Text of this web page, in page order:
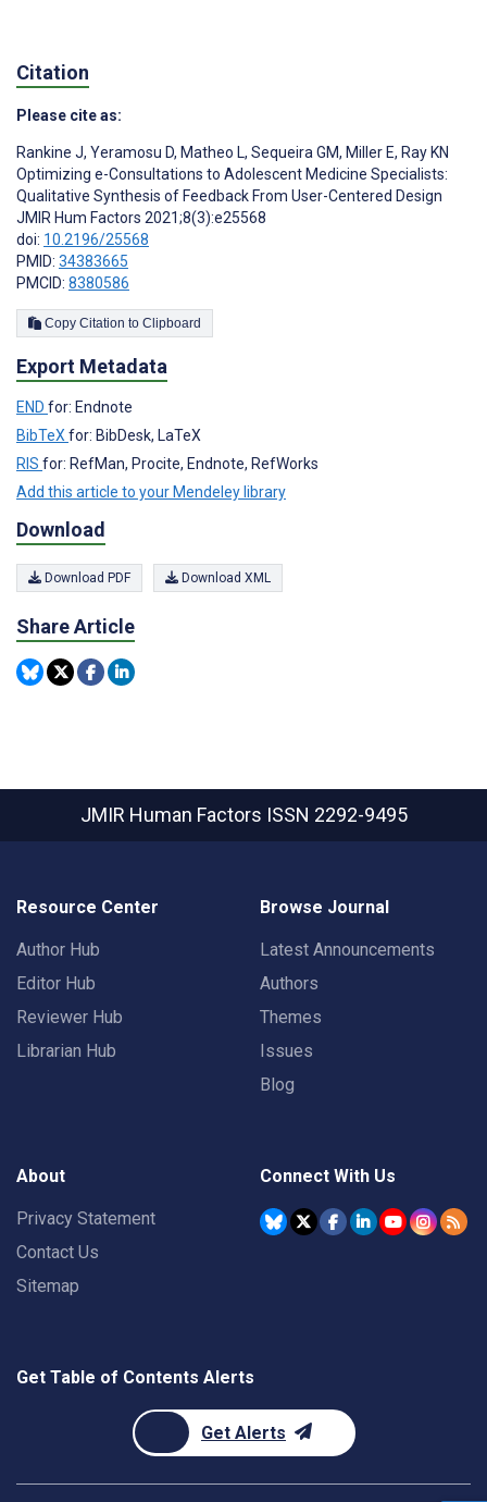
Citation
Please cite as:
Rankine J, Yeramosu D, Matheo L, Sequeira GM, Miller E, Ray KN
Optimizing e-Consultations to Adolescent Medicine Specialists:
Qualitative Synthesis of Feedback From User-Centered Design
JMIR Hum Factors 2021;8(3):e25568
doi: 10.2196/25568
PMID: 34383665
PMCID: 8380586
Copy Citation to Clipboard
Export Metadata
END for: Endnote
BibTeX for: BibDesk, LaTeX
RIS for: RefMan, Procite, Endnote, RefWorks
Add this article to your Mendeley library
Download
Download PDF Download XML
Share Article
JMIR Human Factors ISSN 2292-9495
Resource Center
Author Hub
Editor Hub
Reviewer Hub
Librarian Hub
Browse Journal
Latest Announcements
Authors
Themes
Issues
Blog
About
Privacy Statement
Contact Us
Sitemap
Connect With Us
Get Table of Contents Alerts
Get Alerts